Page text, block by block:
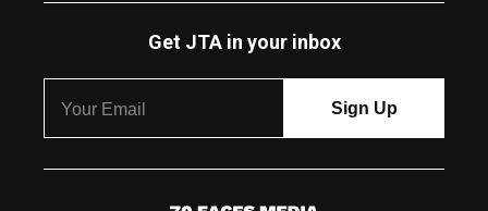
Get JTA in your inbox